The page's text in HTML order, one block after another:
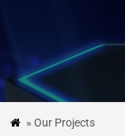
QUALITY
ASSURANCE
NOTICIAS
&
 » Our Projects